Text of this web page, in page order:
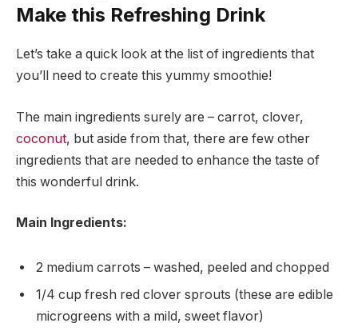
Make this Refreshing Drink
Let’s take a quick look at the list of ingredients that
you’ll need to create this yummy smoothie!
The main ingredients surely are – carrot, clover,
coconut, but aside from that, there are few other
ingredients that are needed to enhance the taste of
this wonderful drink.
Main Ingredients:
2 medium carrots – washed, peeled and chopped
1/4 cup fresh red clover sprouts (these are edible
microgreens with a mild, sweet flavor)